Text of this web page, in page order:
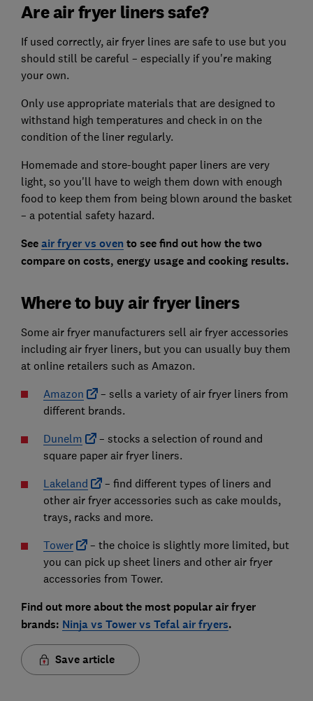
Are air fryer liners safe?
If used correctly, air fryer lines are safe to use but you
should still be careful – especially if you're making
your own.
Only use appropriate materials that are designed to
withstand high temperatures and check in on the
condition of the liner regularly.
Homemade and store-bought paper liners are very
light, so you'll have to weigh them down with enough
food to keep them from being blown around the basket
– a potential safety hazard.
Seeair fryer vs oven to see find out how the two
compare on costs, energy usage and cooking results.
Where to buy air fryer liners
Some air fryer manufacturers sell air fryer accessories
including air fryer liners, but you can usually buy them
at online retailers such as Amazon.
Amazon
– sells a variety of air fryer liners from
different brands.
Dunelm
– stocks a selection of round and
square paper air fryer liners.
Lakeland
– find different types of liners and
other air fryer accessories such as cake moulds,
trays, racks and more.
Tower
– the choice is slightly more limited, but
you can pick up sheet liners and other air fryer
accessories from Tower.
Find out more about the most popular air fryer
brands: Ninja vs Tower vs Tefal air fryers.
Save article